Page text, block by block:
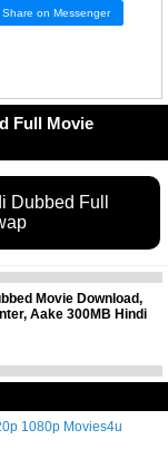
Share on Messenger
Full Movie
Dubbed Full
Movie Download,
Aake 300MB Hindi
1080p Movies4u